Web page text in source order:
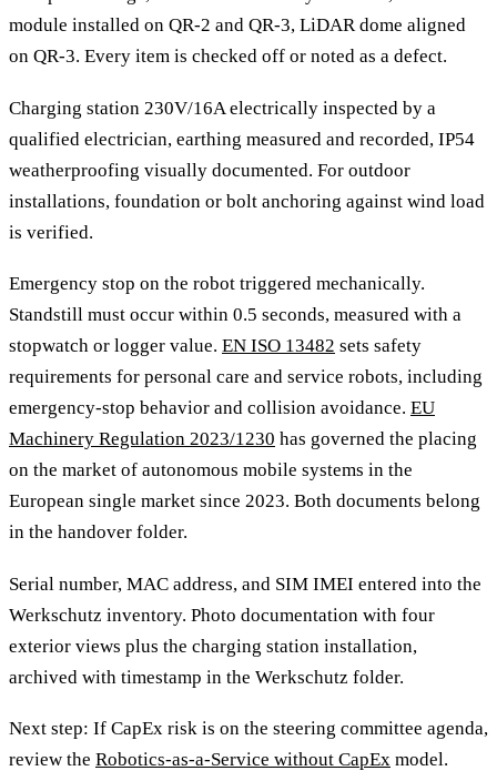
module installed on QR-2 and QR-3, LiDAR dome aligned
on QR-3. Every item is checked off or noted as a defect.
Charging station 230V/16A electrically inspected by a
qualified electrician, earthing measured and recorded, IP54
weatherproofing visually documented. For outdoor
installations, foundation or bolt anchoring against wind load
is verified.
Emergency stop on the robot triggered mechanically.
Standstill must occur within 0.5 seconds, measured with a
stopwatch or logger value. EN ISO 13482 sets safety
requirements for personal care and service robots, including
emergency-stop behavior and collision avoidance. EU
Machinery Regulation 2023/1230 has governed the placing
on the market of autonomous mobile systems in the
European single market since 2023. Both documents belong
in the handover folder.
Serial number, MAC address, and SIM IMEI entered into the
Werkschutz inventory. Photo documentation with four
exterior views plus the charging station installation,
archived with timestamp in the Werkschutz folder.
Next step: If CapEx risk is on the steering committee agenda,
review the Robotics-as-a-Service without CapEx model.